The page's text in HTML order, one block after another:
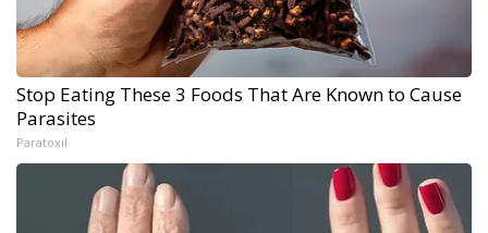
Stop Eating These 3 Foods That Are Known to Cause
Parasites
Paratoxil